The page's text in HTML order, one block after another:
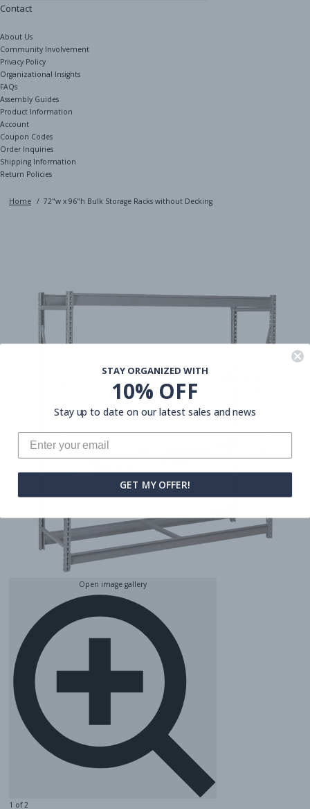
Contact
About Us
Community Involvement
Privacy Policy
Organizational Insights
FAQs
Assembly Guides
Product Information
Account
Coupon Codes
Order Inquiries
Shipping Information
Return Policies
Home
72"w x 96"h Bulk Storage Racks without Decking
Open image gallery
1 of 2
STAY ORGANIZED WITH
10% OFF
Stay up to date on our latest sales and news
GET MY OFFER!